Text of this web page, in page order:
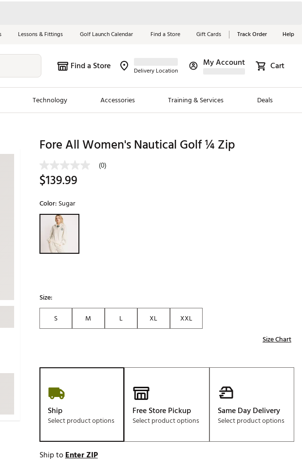
Lessons & Fittings Golf Launch Calendar Find a Store Gift Cards Track Order Help
Find a Store Delivery Location
My Account Cart
Technology Accessories Training & Services Deals
Trending Brands
Jordan Golf
Maxfli
Fore the Girls
Ghost Golf
Johnnie-O
Whoop
Tell Us About Your
Red, White &
Blue Essentials
Shop Now
Fore All Women's Nautical Golf ¼ Zip
(0)
$139.99
Color: Sugar
Selectable group
Size:
S
M L XL
XXL
Size Chart
Ship
Select product options
Free Store Pickup
Select product options
Same Day Delivery
Select product options
Ship toEnter ZIP